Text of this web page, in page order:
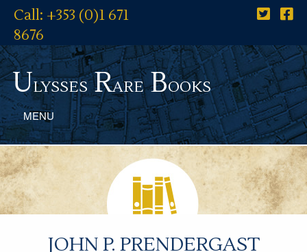
Call: +353 (0)1 671
8676
UlyssesRareBooks
MENU
JOHN P. PRENDERGAST